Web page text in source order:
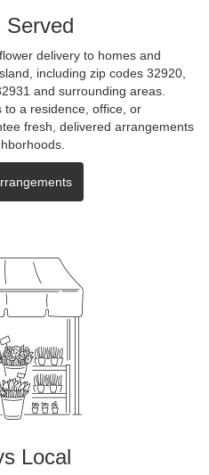
Served
delivery to homes and
including zip codes 32920,
and surrounding areas.
to a residence, office, or
fresh, delivered arrangements
Local